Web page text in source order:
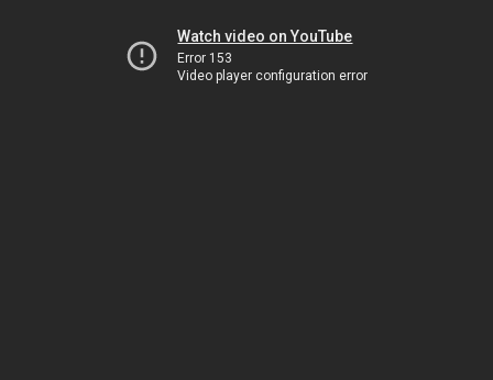
Watch video on YouTube
Error 153
Video player configuration error